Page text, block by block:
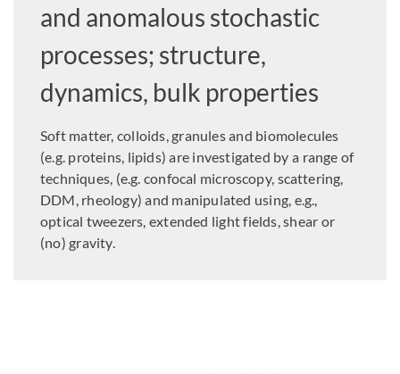
and anomalous stochastic
processes; structure,
dynamics, bulk properties
Soft matter, colloids, granules and biomolecules
(e.g. proteins, lipids) are investigated by a range of
techniques, (e.g. confocal microscopy, scattering,
DDM, rheology) and manipulated using, e.g.,
optical tweezers, extended light fields, shear or
(no) gravity.